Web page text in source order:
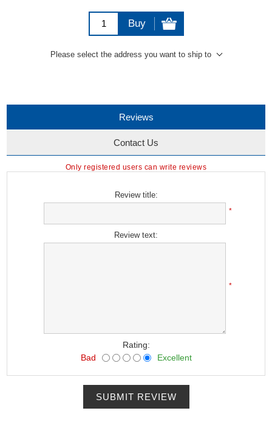
Buy
Please select the address you want to ship to
Reviews
Contact Us
Only registered users can write reviews
Review title:
*
Review text:
*
Rating:
Bad
Excellent
SUBMIT REVIEW